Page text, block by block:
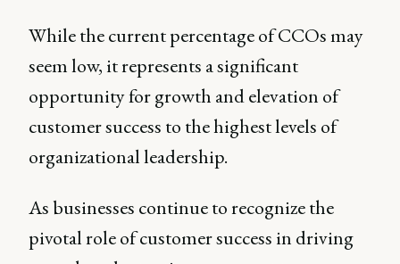
While the current percentage of CCOs may
seem low, it represents a significant
opportunity for growth and elevation of
customer success to the highest levels of
organizational leadership.
As businesses continue to recognize the
pivotal role of customer success in driving